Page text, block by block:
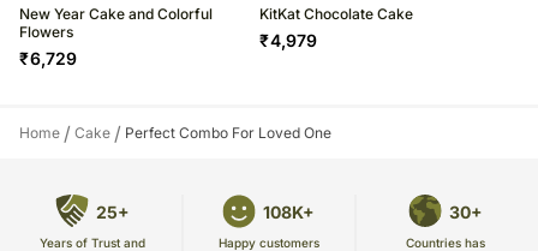
New Year Cake and Colorful
Flowers
₹6,729
KitKat Chocolate Cake
₹4,979
Home / Cake / Perfect Combo For Loved One
25+
Years of Trust and
108K+
Happy customers
30+
Countries has